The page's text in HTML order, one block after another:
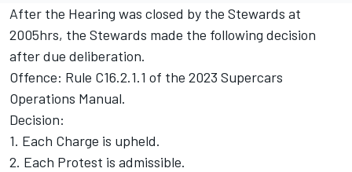
After the Hearing was closed by the Stewards at
2005hrs, the Stewards made the following decision
after due deliberation.
Offence: Rule C16.2.1.1 of the 2023 Supercars
Operations Manual.
Decision:
1. Each Charge is upheld.
2. Each Protest is admissible.